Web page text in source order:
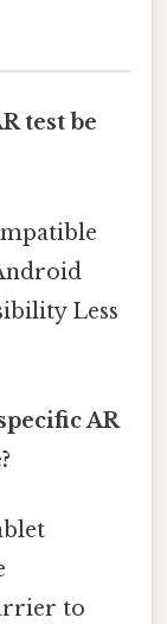
test be
Less
AR
to